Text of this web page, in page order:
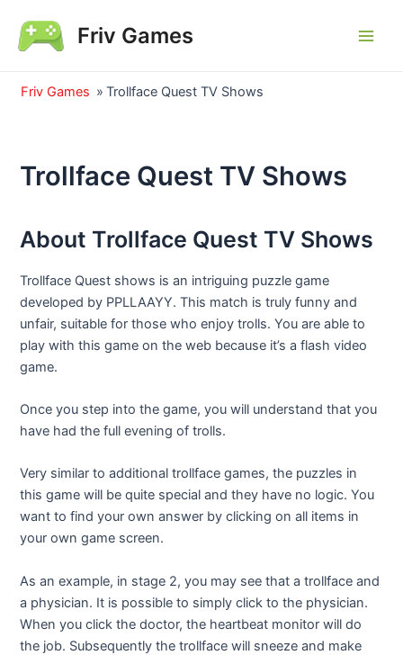
content
Friv Games
Friv Games » Trollface Quest TV Shows
Trollface Quest TV Shows
About Trollface Quest TV Shows
Trollface Quest shows is an intriguing puzzle game
developed by PPLLAAYY. This match is truly funny and
unfair, suitable for those who enjoy trolls. You are able to
play with this game on the web because it’s a flash video
game.
Once you step into the game, you will understand that you
have had the full evening of trolls.
Very similar to additional trollface games, the puzzles in
this game will be quite special and they have no logic. You
want to find your own answer by clicking on all items in
your own game screen.
As an example, in stage 2, you may see that a trollface and
a physician. It is possible to simply click to the physician.
When you click the doctor, the heartbeat monitor will do
the job. Subsequently the trollface will sneeze and make